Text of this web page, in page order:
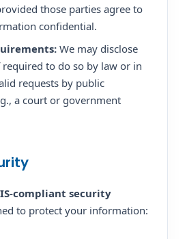
those parties agree to
confidential.
We may disclose
to do so by law or in
requests by public
a court or government
compliant security
to protect your information: